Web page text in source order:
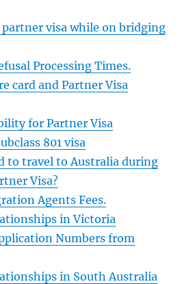
partner visa while on bridging
Processing Times.
card and Partner Visa
for Partner Visa
801 visa
to travel to Australia during
Visa?
Agents Fees.
in Victoria
Numbers from
in South Australia